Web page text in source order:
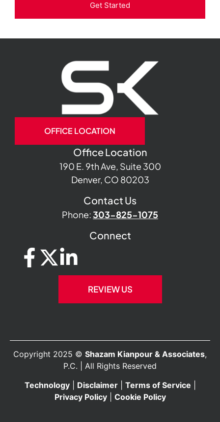
Get Started
OFFICE LOCATION
Office Location
190 E. 9th Ave, Suite 300
Denver, CO 80203
Contact Us
Phone:303-825-1075
Connect
REVIEW US
Copyright 2025 © Shazam Kianpour & Associates,
P.C. | All Rights Reserved
Technology| Disclaimer| Terms of Service
Privacy Policy| Cookie Policy